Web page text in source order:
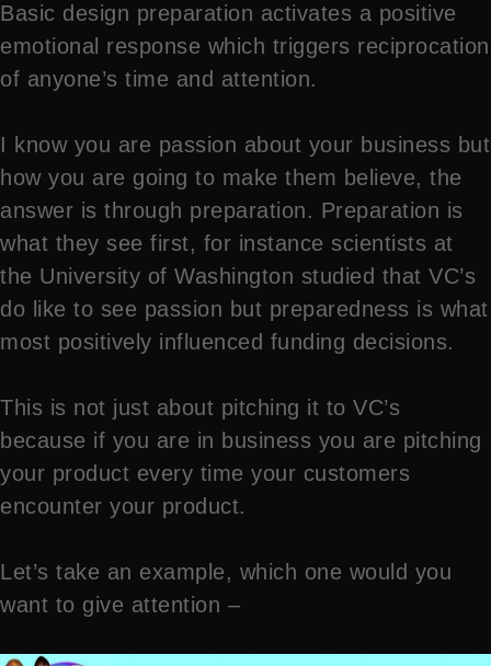
Basic design preparation activates a positive
emotional response which triggers reciprocation
of anyone’s time and attention.
I know you are passion about your business but
how you are going to make them believe, the
answer is through preparation. Preparation is
what they see first, for instance scientists at
the University of Washington studied that VC’s
do like to see passion but preparedness is what
most positively influenced funding decisions.
This is not just about pitching it to VC’s
because if you are in business you are pitching
your product every time your customers
encounter your product.
Let’s take an example, which one would you
want to give attention –